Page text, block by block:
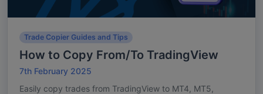
Trade Copier Guides and Tips
How to Copy From/To TradingView
7th February 2025
Easily copy trades from TradingView to MT4, MT5,